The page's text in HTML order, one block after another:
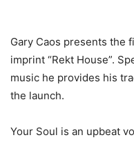
Gary Caos presents the
imprint “Rekt House”.
music he provides his
the launch.
Your Soul is an upbeat